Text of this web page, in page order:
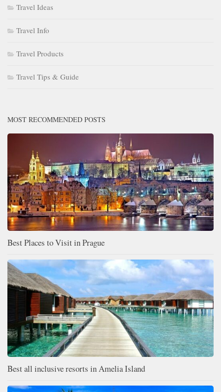
Travel Ideas
Travel Info
Travel Products
Travel Tips & Guide
MOST RECOMMENDED POSTS
Best Places to Visit in Prague
Best all inclusive resorts in Amelia Island